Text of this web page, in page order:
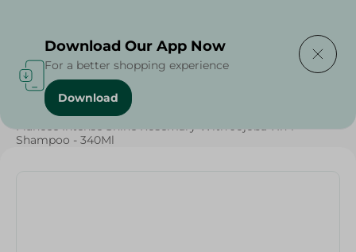
Home / Beauty & Personal Care
Fiancee Intense Shine Rosemary With Jojoba 7In 1
Shampoo - 340Ml
Download Our App Now
For a better shopping experience
Download